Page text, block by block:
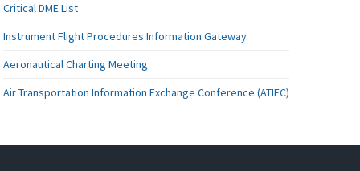
Critical DME List
Instrument Flight Procedures Information Gateway
Aeronautical Charting Meeting
Air Transportation Information Exchange Conference (ATIEC)